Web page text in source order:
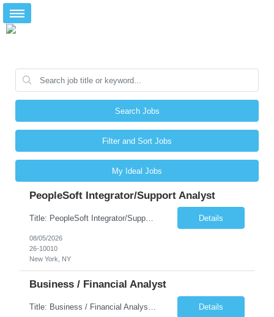
Search Jobs
Filter and Sort Jobs
My Ideal Jobs
PeopleSoft Integrator/Support Analyst
Title: PeopleSoft Integrator/Support Analyst Location: (These roles are remote, however, there will be some onsite work required as is necessary.) Duration: 12 months (37.50 hrs/week) Client is seeking a Kronos Senior Business Analyst Lead to support the upgrade from Kronos Workforce Central to UKG Pro Workforce Management (WFM). This role involves consolidating five WFC instances into a ... Details
08/05/2026
26-10010
New York, NY
Business / Financial Analyst
Title: Business / Financial Analyst Location: 2 Broadway - MTA Headquarters (This position is hybrid, requiring 3 days per week onsite (2 Broadway) with 2 days remote.) Duration: 12 months (37.50 hrs/week) JOB SUMMARY: The IT Workforce Strategy and Operations team is seeking a temporary consultant to perform business analysis in the field of procurement, manage and assist accounts payab... Details